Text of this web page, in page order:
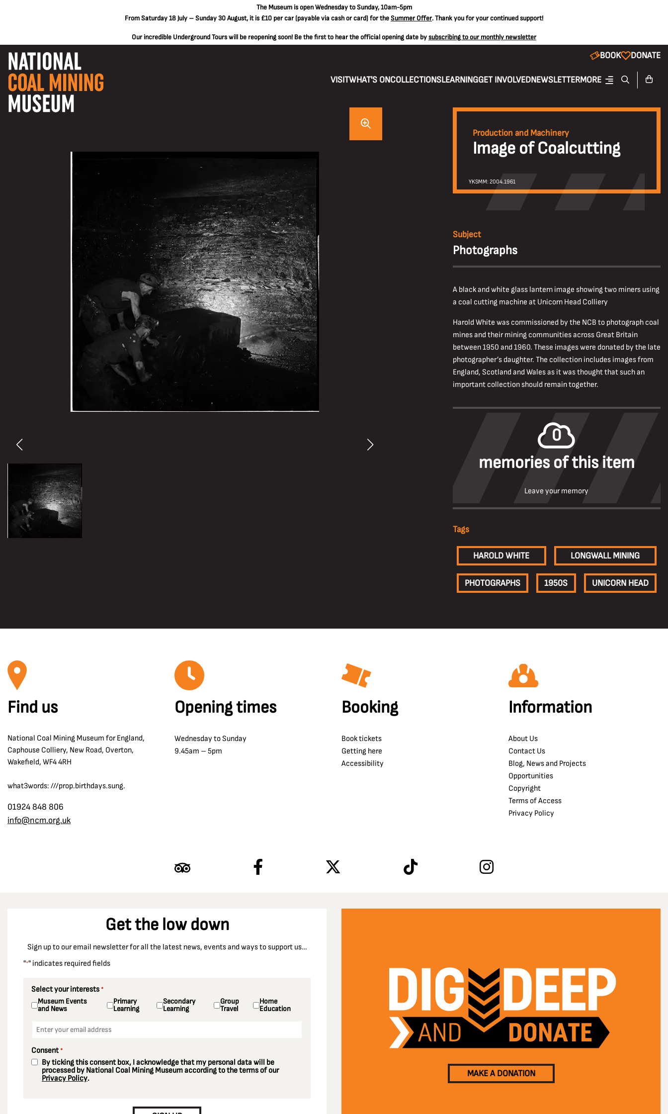
The Museum is open Wednesday to Sunday, 10am-5pm
From Saturday 18 July – Sunday 30 August, it is £10 per car(payable via cash or card) for theSummer Offer. Thank you for your continued support!
Our incredible Underground Tours will be reopening soon! Be the first to hear the official opening date bysubscribing to our monthly newsletter
BOOK DONATE
VISITWHAT'S ONCOLLECTIONSLEARNINGGET INVOLVEDNEWSLETTERMORE
Production and Machinery
Image of Coalcutting
YKSMM: 2004.1961
Subject
Photographs
A black and white glass lantern image showing two miners using
a coal cutting machine at Unicorn Head Colliery
Harold White was commissioned by the NCB to photograph coal
mines and their mining communities across Great Britain
between 1950 and 1960. These images were donated by the late
photographer’s daughter. The collection includes images from
England, Scotland and Wales as it was thought that such an
important collection should remain together.
0
memories of this item
Leave your memory
Tags
HAROLD WHITE LONGWALL MINING
PHOTOGRAPHS 1950S UNICORN HEAD
Find us
National Coal Mining Museum for England,
Caphouse Colliery, New Road, Overton,
Wakefield, WF4 4RH
what3words: ///prop.birthdays.sung.
01924 848 806
info@ncm.org.uk
Opening times
Wednesday to Sunday
9.45am – 5pm
Booking
Book tickets
Getting here
Accessibility
Information
About Us
Contact Us
Blog, News and Projects
Opportunities
Copyright
Terms of Access
Privacy Policy
Get the low down
Sign up to our email newsletter for all the latest news, events and ways to support us…
"*" indicates required fields
Select your interests *
Museum Events
and News
Primary
Learning
Secondary
Learning
Group
Travel
Home
Education
Consent *
By ticking this consent box, I acknowledge that my personal data will be
processed by National Coal Mining Museum according to the terms of our
Privacy Policy.
MAKE A DONATION